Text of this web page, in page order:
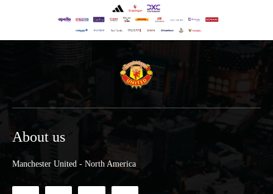
About us
Manchester United - North America